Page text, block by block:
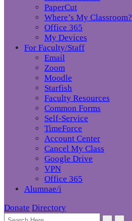
PaperCut
Where’s My Classroom?
Office 365
My Devices
For Faculty/Staff
Email
Zoom
Moodle
Starfish
Faculty Resources
Common Forms
Self-Service
TimeForce
Account Center
Cancel My Class
Google Drive
VPN
Office 365
Alumnae/i
Donate Directory